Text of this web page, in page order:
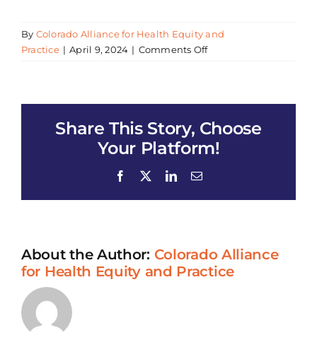
By Colorado Alliance for Health Equity and
Practice | April 9, 2024 | Comments Offon
Us
Research
Program-
Methodist
Share This Story, Choose
Your Platform!
Facebook LinkedInEmail
About the Author: Colorado Alliance
for Health Equity and Practice